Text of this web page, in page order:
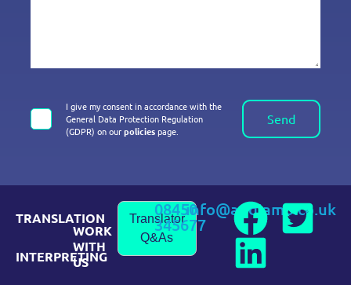
I give my consent in accordance with the
General Data Protection Regulation
(GDPR) on ourpoliciespage.
Send
TRANSLATION
INTERPRETING
WORK
WITH
US
Translator
Q&As
08450
345677
info@andiamo.co.uk